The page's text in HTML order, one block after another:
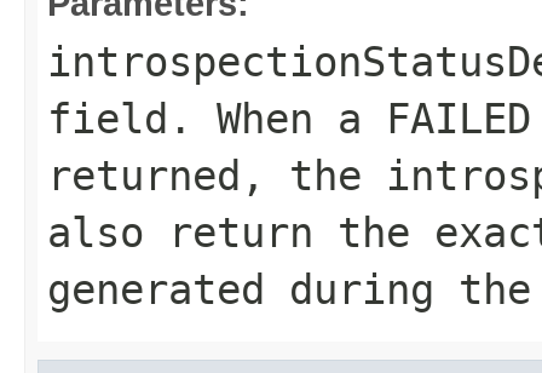
field. When a FAILED
returned, the
also return the
generated during